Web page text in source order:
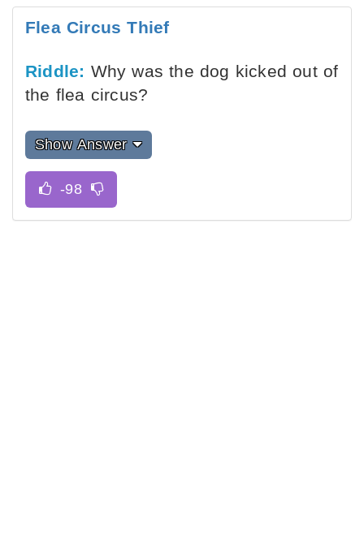
Flea Circus Thief
Riddle: Why was the dog kicked out of
the flea circus?
Show Answer